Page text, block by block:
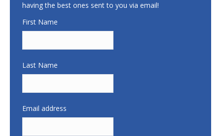
having the best ones sent to you via email!
First Name
Last Name
Email address